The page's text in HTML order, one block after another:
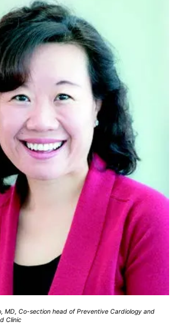
MD, Co-section head of Preventive Cardiology and
Clinic